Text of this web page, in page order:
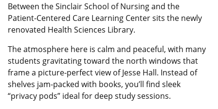
Between the Sinclair School of Nursing and the
Patient-Centered Care Learning Center sits the newly
renovated Health Sciences Library.
The atmosphere here is calm and peaceful, with many
students gravitating toward the north windows that
frame a picture-perfect view of Jesse Hall. Instead of
shelves jam-packed with books, you’ll find sleek
“privacy pods” ideal for deep study sessions.